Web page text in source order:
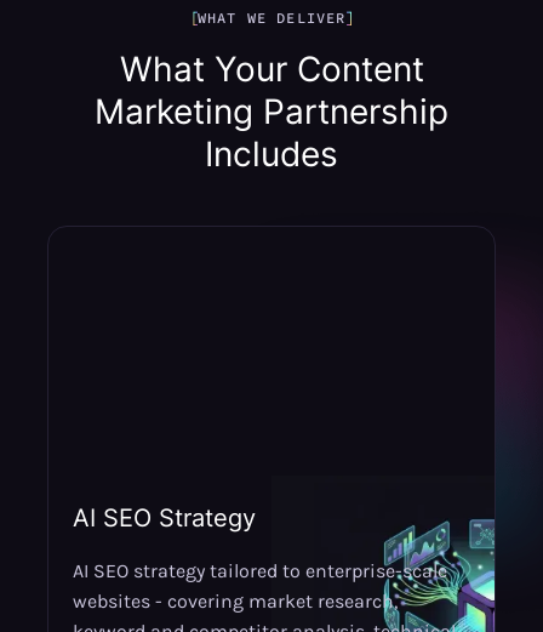
WHAT WE DELIVER
What Your Content
Marketing Partnership
Includes
AI SEO Strategy
AI SEO strategy tailored to enterprise-scale
websites - covering market research,